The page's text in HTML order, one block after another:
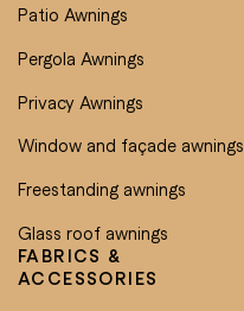
Patio Awnings
Pergola Awnings
Privacy Awnings
Window and façade awnings
Freestanding awnings
Glass roof awnings
FABRICS &
ACCESSORIES